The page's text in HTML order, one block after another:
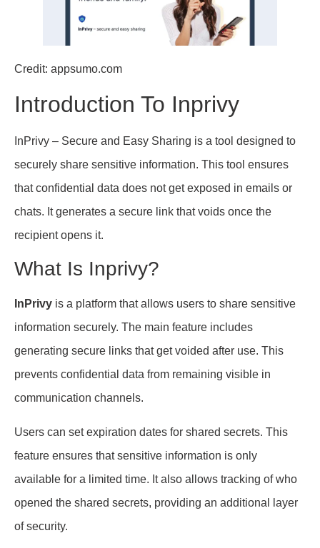
Credit: appsumo.com
Introduction To Inprivy
InPrivy – Secure and Easy Sharing is a tool designed to
securely share sensitive information. This tool ensures
that confidential data does not get exposed in emails or
chats. It generates a secure link that voids once the
recipient opens it.
What Is Inprivy?
InPrivy is a platform that allows users to share sensitive
information securely. The main feature includes
generating secure links that get voided after use. This
prevents confidential data from remaining visible in
communication channels.
Users can set expiration dates for shared secrets. This
feature ensures that sensitive information is only
available for a limited time. It also allows tracking of who
opened the shared secrets, providing an additional layer
of security.